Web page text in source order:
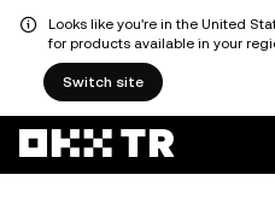
Looks like you're in the United
for products available in your
Switch site